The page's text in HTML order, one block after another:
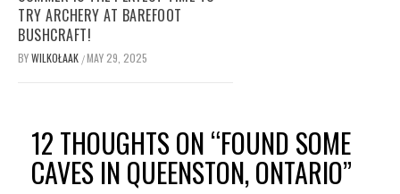
TRY ARCHERY AT BAREFOOT
BUSHCRAFT!
BYWILKOŁAAK /MAY 29, 2025
12 THOUGHTS ON “FOUND SOME
CAVES IN QUEENSTON, ONTARIO”